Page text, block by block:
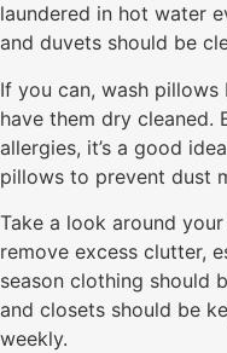
laundered in hot water
and duvets should be
If you can, wash
have them dry cleaned.
allergies, it’s a good
pillows to prevent dust
Take a look around
remove excess clutter,
season clothing should
and closets should be
weekly.